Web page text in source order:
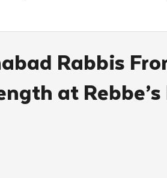
Medresh L'Shluchim Latin America Yud
Rabbis
at